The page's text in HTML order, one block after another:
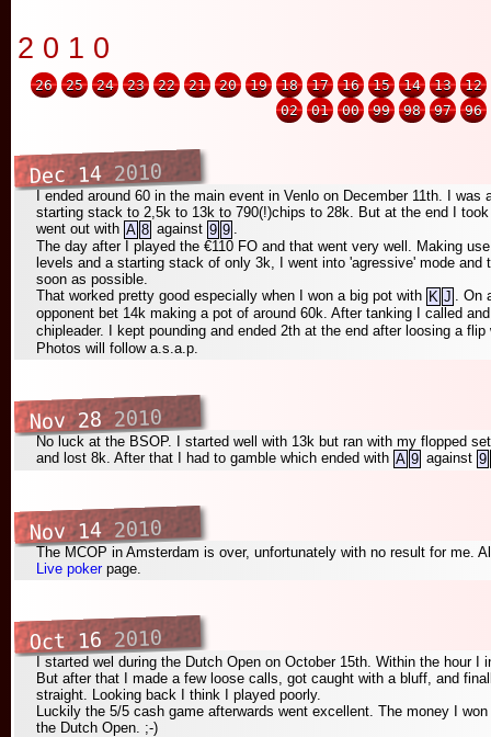
2010
26 25 24 23 22 21 20 19 18 17 16 15 14 13
12
02
01 00 99 98 97 96
Dec 142010
I ended around 60 in the main event in Venlo on December 11th. I
starting stack to 2,5k to 13k to 790(!)chips to 28k. But at the end I
went out with A 8 against 9 9 .
The day after I played the €110 FO and that went very well. Making
levels and a starting stack of only 3k, I went into 'agressive' mode
soon as possible.
That worked pretty good especially when I won a big pot with K J
.
opponent bet 14k making a pot of around 60k. After tanking I called
chipleader. I kept pounding and ended 2th at the end after loosing a
Photos will follow a.s.a.p.
Nov 282010
No luck at the BSOP. I started well with 13k but ran with my flopped
and lost 8k. After that I had to gamble which ended with A 9 against 9
Nov 142010
The MCOP in Amsterdam is over, unfortunately with no result for me.
Live pokerpage.
Oct 162010
I started wel during the Dutch Open on October 15th. Within the hour
But after that I made a few loose calls, got caught with a bluff, and
straight. Looking back I think I played poorly.
Luckily the 5/5 cash game afterwards went excellent. The money I
the Dutch Open. ;-)